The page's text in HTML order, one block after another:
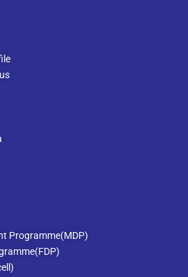
Programme(MDP)